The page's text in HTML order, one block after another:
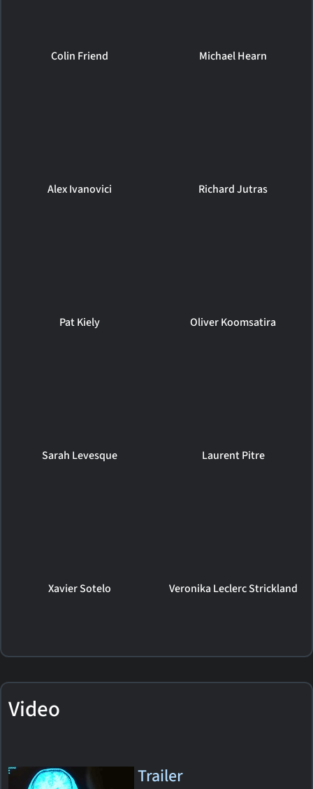
Colin Friend Michael Hearn
Alex Ivanovici Richard Jutras
Pat Kiely Oliver Koomsatira
Sarah Levesque Laurent Pitre
Xavier Sotelo Veronika Leclerc Strickland
Video
Trailer